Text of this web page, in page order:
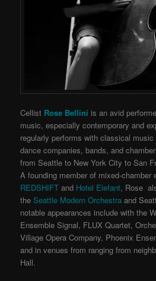
Cellist Rose Bellini is an avid
music, especially contemporary and
regularly performs with classical
dance companies, bands, and
from Seattle to New York City to San
A founding member of mixed-chamber
REDSHIFT and Hotel Elefant, Rose
the Seattle Modern Orchestra and
notable appearances include with the
Ensemble Signal, FLUX Quartet,
Village Opera Company, Phoenix
and in venues from ranging from
Hall.